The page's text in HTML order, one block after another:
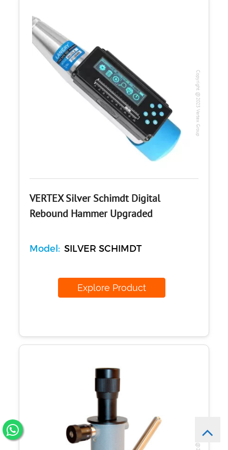
Copyright @2023 Vertex Group
VERTEX Silver Schimdt Digital
Rebound Hammer Upgraded
Model: SILVER SCHIMDT
Explore Product